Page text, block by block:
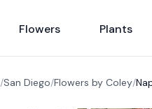
Flowers Plants
/San Diego/Flowers by Coley/